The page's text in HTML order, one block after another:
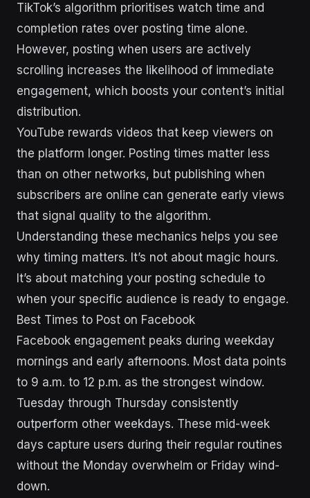
TikTok’s algorithm prioritises watch time and
completion rates over posting time alone.
However, posting when users are actively
scrolling increases the likelihood of immediate
engagement, which boosts your content’s initial
distribution.
YouTube rewards videos that keep viewers on
the platform longer. Posting times matter less
than on other networks, but publishing when
subscribers are online can generate early views
that signal quality to the algorithm.
Understanding these mechanics helps you see
why timing matters. It’s not about magic hours.
It’s about matching your posting schedule to
when your specific audience is ready to engage.
Best Times to Post on Facebook
Facebook engagement peaks during weekday
mornings and early afternoons. Most data points
to 9 a.m. to 12 p.m. as the strongest window.
Tuesday through Thursday consistently
outperform other weekdays. These mid-week
days capture users during their regular routines
without the Monday overwhelm or Friday wind-
down.